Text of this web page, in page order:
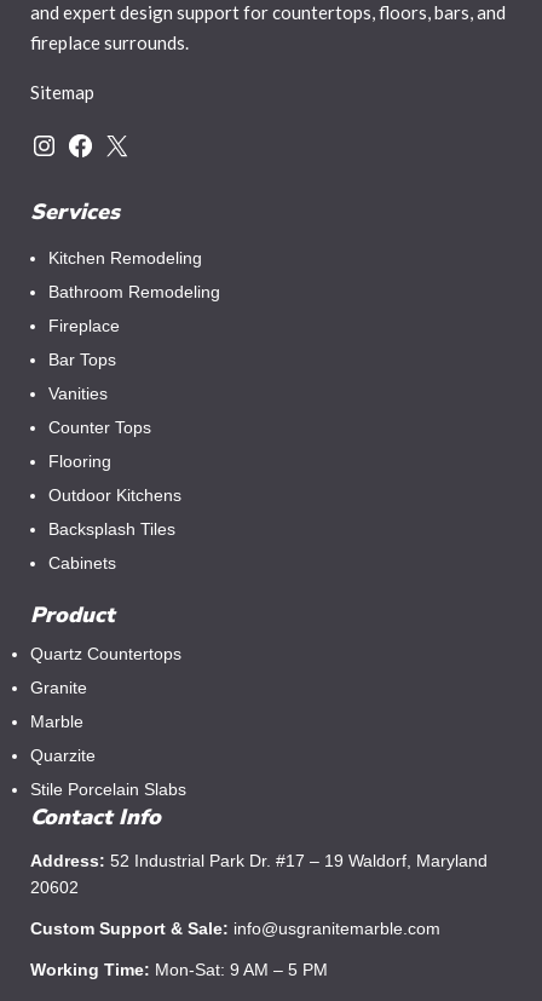
and expert design support for countertops, floors, bars, and
fireplace surrounds.
Sitemap
Services
Kitchen Remodeling
Bathroom Remodeling
Fireplace
Bar Tops
Vanities
Counter Tops
Flooring
Outdoor Kitchens
Backsplash Tiles
Cabinets
Product
Quartz Countertops
Granite
Marble
Quarzite
Stile Porcelain Slabs
Contact Info
Address: 52 Industrial Park Dr. #17 – 19 Waldorf, Maryland
20602
Custom Support & Sale: info@usgranitemarble.com
Working Time: Mon-Sat: 9 AM – 5 PM